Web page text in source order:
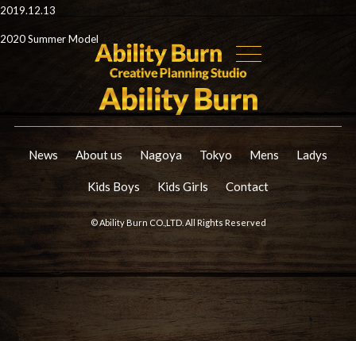
2019.12.13
2020 Summer Model
News About us Nagoya Tokyo Mens Ladys
Kids Boys Kids Girls Contact
© Ability Burn CO.,LTD. All Rights Reserved